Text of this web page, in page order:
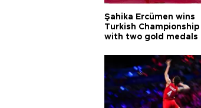
Şahika Ercümen wins
Turkish Championship
with two gold medals